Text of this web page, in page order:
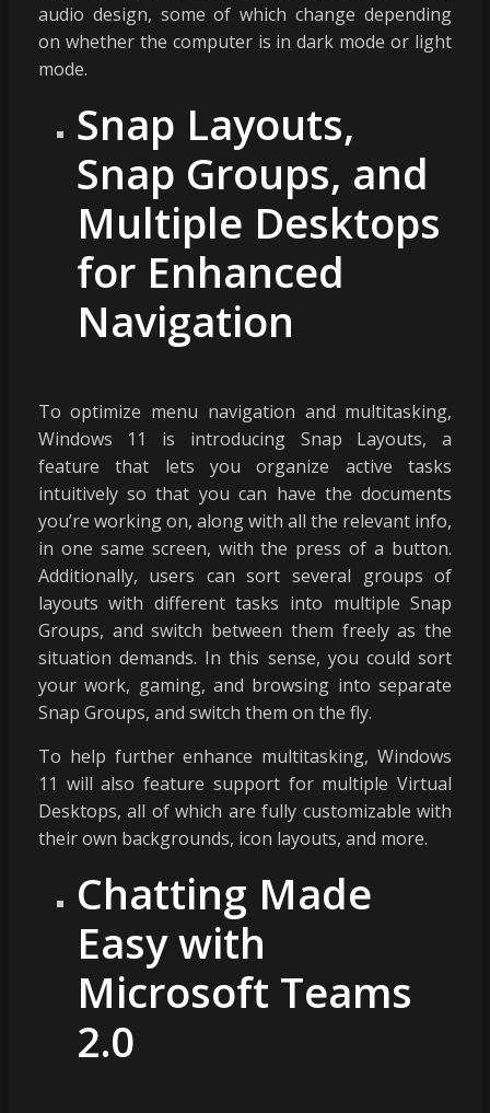
audio design, some of which change depending
on whether the computer is in dark mode or light
mode.
Snap Layouts,
Snap Groups, and
Multiple Desktops
for Enhanced
Navigation
To optimize menu navigation and multitasking,
Windows 11 is introducing Snap Layouts, a
feature that lets you organize active tasks
intuitively so that you can have the documents
you’re working on, along with all the relevant info,
in one same screen, with the press of a button.
Additionally, users can sort several groups of
layouts with different tasks into multiple Snap
Groups, and switch between them freely as the
situation demands. In this sense, you could sort
your work, gaming, and browsing into separate
Snap Groups, and switch them on the fly.
To help further enhance multitasking, Windows
11 will also feature support for multiple Virtual
Desktops, all of which are fully customizable with
their own backgrounds, icon layouts, and more.
Chatting Made
Easy with
Microsoft Teams
2.0